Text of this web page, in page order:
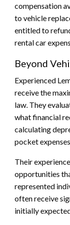
compensation
to vehicle
entitled to
rental car
Beyond
Experienced
receive the
law. They
what financial
calculating
pocket
Their
opportunities
represented
often receive
initially